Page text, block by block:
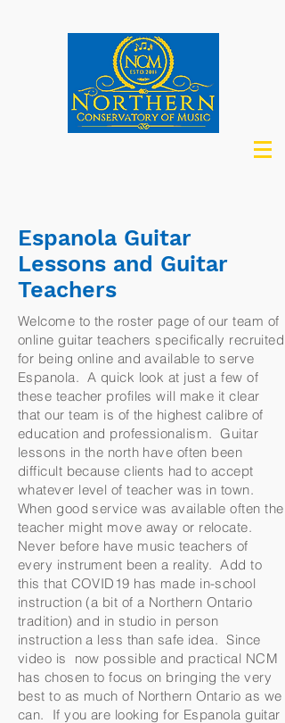
Espanola Guitar
Lessons and Guitar
Teachers
Welcome to the roster page of our team of
online guitar teachers specifically recruited
for being online and available to serve
Espanola. A quick look at just a few of
these teacher profiles will make it clear
that our team is of the highest calibre of
education and professionalism. Guitar
lessons in the north have often been
difficult because clients had to accept
whatever level of teacher was in town.
When good service was available often the
teacher might move away or relocate.
Never before have music teachers of
every instrument been a reality. Add to
this that COVID19 has made in-school
instruction (a bit of a Northern Ontario
tradition) and in studio in person
instruction a less than safe idea. Since
video is now possible and practical NCM
has chosen to focus on bringing the very
best to as much of Northern Ontario as we
can. If you are looking for Espanola guitar